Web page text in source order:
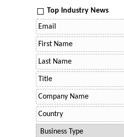
Top Industry News